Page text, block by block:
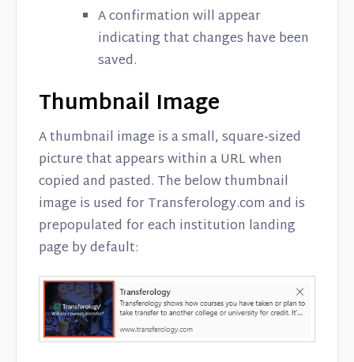
A confirmation will appear
indicating that changes have been
saved.
Thumbnail Image
A thumbnail image is a small, square-sized
picture that appears within a URL when
copied and pasted. The below thumbnail
image is used for Transferology.com and is
prepopulated for each institution landing
page by default: